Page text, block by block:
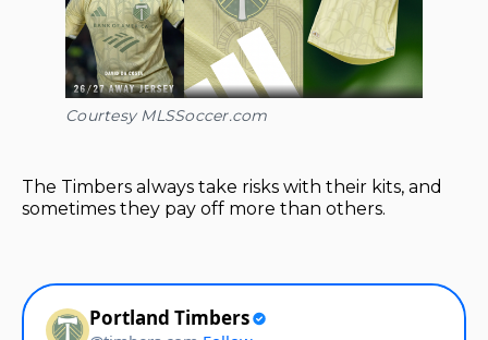
Courtesy MLSSoccer.com
The Timbers always take risks with their kits, and
sometimes they pay off more than others.